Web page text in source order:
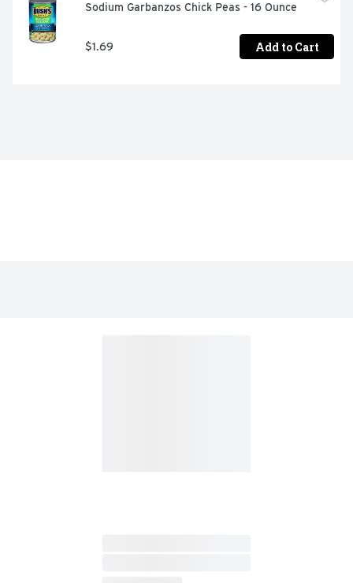
Sodium Garbanzos Chick Peas - 16 Ounce
$1.69 Add to Cart